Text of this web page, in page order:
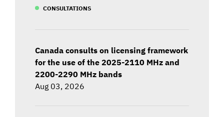
CONSULTATIONS
Canada consults on licensing framework
for the use of the 2025-2110 MHz and
2200-2290 MHz bands
Aug 03, 2026